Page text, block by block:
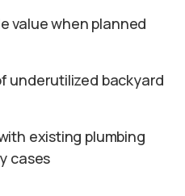
value when planned
underutilized backyard
existing plumbing
cases